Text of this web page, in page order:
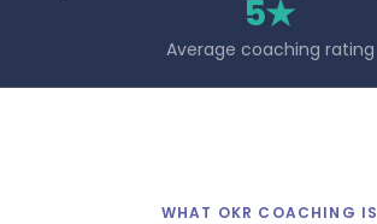
5★
Average coaching rating
WHAT OKR COACHING IS